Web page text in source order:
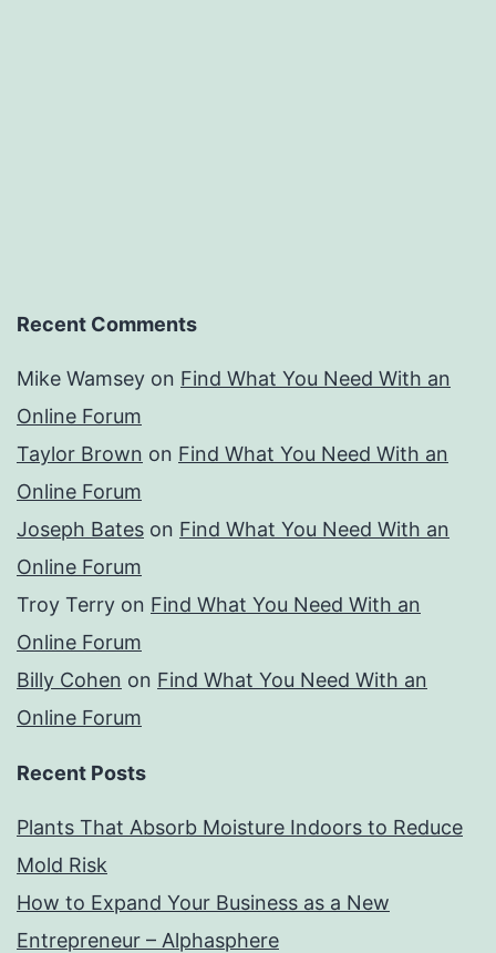
Recent Comments
Mike Wamsey on Find What You Need With an
Online Forum
Taylor Brown on Find What You Need With an
Online Forum
Joseph Bates on Find What You Need With an
Online Forum
Troy Terry on Find What You Need With an
Online Forum
Billy Cohen on Find What You Need With an
Online Forum
Recent Posts
Plants That Absorb Moisture Indoors to Reduce
Mold Risk
How to Expand Your Business as a New
Entrepreneur – Alphasphere